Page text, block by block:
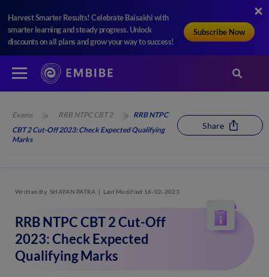
Harvest Smarter Results! Celebrate Baisakhi with
smarter learning and steady progress. Unlock
discounts on all plans and grow your way to success!
Subscribe Now
Exams RRB NTPC CBT 2
RRB NTPC
CBT 2 Cut-Off 2023: Check Expected Qualifying
Marks
Share
Written By SHAYAN PATRA Last Modified 16-02-2023
RRB NTPC CBT 2 Cut-Off
2023: Check Expected
Qualifying Marks